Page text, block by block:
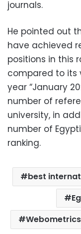
journals.
He pointed out
have achieved
positions in this
compared to its
year “January
number of
university, in
number of
ranking.
best